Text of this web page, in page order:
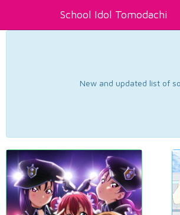
School Idol Tomodachi
New and updated list of